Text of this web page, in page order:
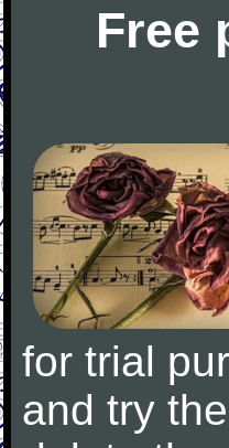
Free
for trial
and try